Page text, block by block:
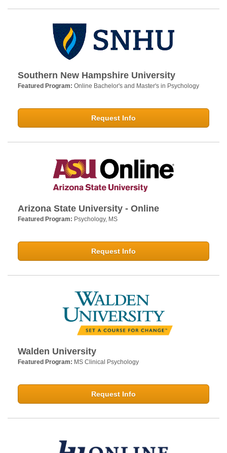
Southern New Hampshire University
Featured Program: Online Bachelor's and Master's in Psychology
Request Info
Arizona State University - Online
Featured Program: Psychology, MS
Request Info
Walden University
Featured Program: MS Clinical Psychology
Request Info